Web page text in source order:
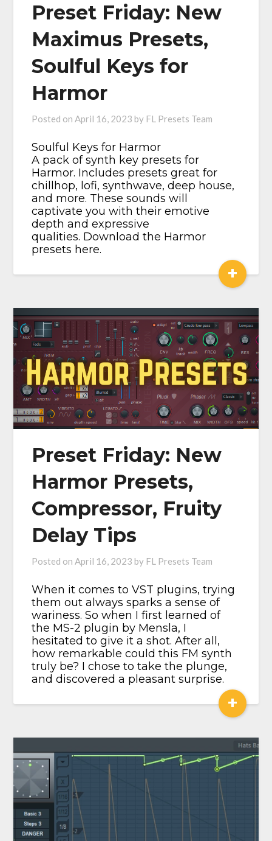
Preset Friday: New
Maximus Presets,
Soulful Keys for
Harmor
Posted onApril 16, 2023 by FL Presets Team
Soulful Keys for Harmor​
A pack of synth key presets for
Harmor. Includes presets great for
chillhop, lofi, synthwave, deep house,
and more. These sounds will
captivate you with their emotive
depth and expressive
qualities. Download the Harmor
presets here.
+
Preset Friday: New
Harmor Presets,
Compressor, Fruity
Delay Tips
Posted onApril 16, 2023 by FL Presets Team
When it comes to VST plugins, trying
them out always sparks a sense of
wariness. So when I first learned of
the MS-2 plugin by Mensla, I
hesitated to give it a shot. After all,
how remarkable could this FM synth
truly be? I chose to take the plunge,
and discovered a pleasant surprise.
+